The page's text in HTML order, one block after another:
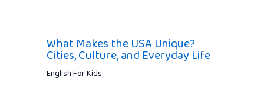
What Makes the USA Unique?
Cities, Culture, and Everyday Life
English For Kids